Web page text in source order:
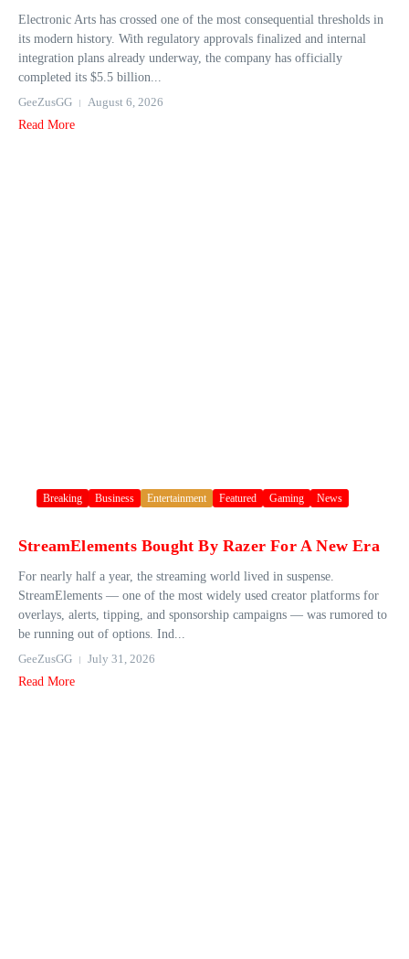
Electronic Arts has crossed one of the most consequential thresholds in
its modern history. With regulatory approvals finalized and internal
integration plans already underway, the company has officially
completed its $5.5 billion...
GeeZusGG
August 6, 2026
Read More
Breaking Business Entertainment Featured Gaming News
StreamElements Bought By Razer For A New Era
For nearly half a year, the streaming world lived in suspense.
StreamElements — one of the most widely used creator platforms for
overlays, alerts, tipping, and sponsorship campaigns — was rumored to
be running out of options. Ind...
GeeZusGG
July 31, 2026
Read More